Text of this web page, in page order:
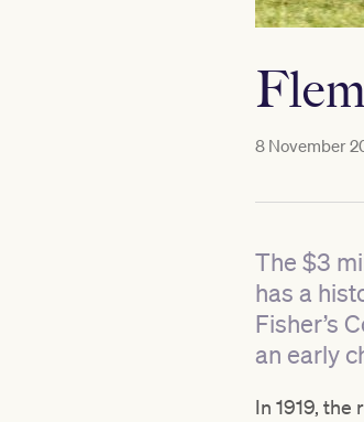
8 November
The $3
has a
Fisher’s
an early
In 1919,